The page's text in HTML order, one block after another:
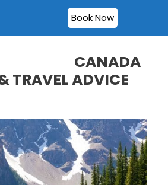
Book Now
TRAVEL ADVICE